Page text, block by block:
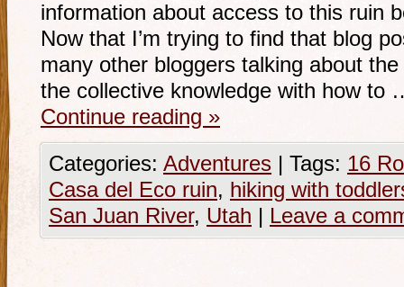
information about access to this ruin
Now that I’m trying to find that blog
many other bloggers talking about
the collective knowledge with how to
Continue reading »
Categories: Adventures | Tags: 16
Casa del Eco ruin, hiking with
San Juan River, Utah | Leave a